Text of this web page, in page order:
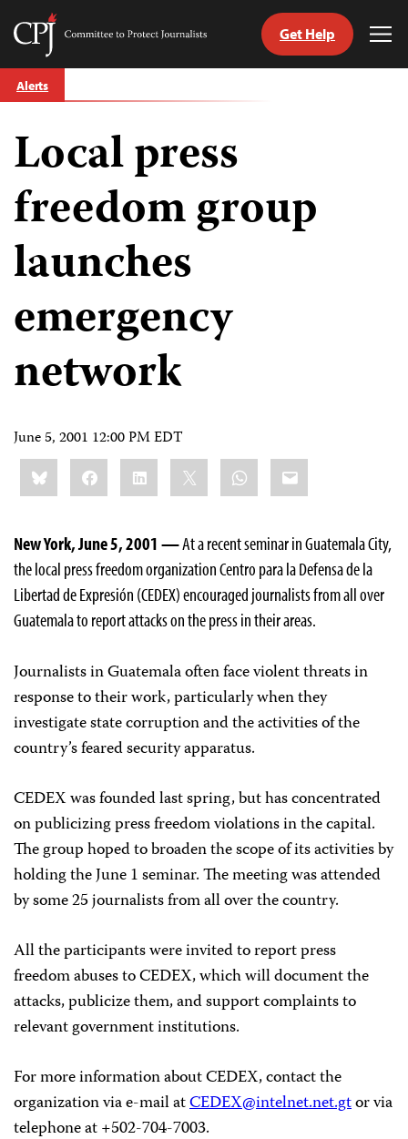
Skip
to
Committee
Journalists
Get Help
Alerts
Local press
freedom group
launches
emergency
network
June 5, 2001 12:00 PM EDT
Share
this:BlueskyFacebookLinkedIn WhatsApp
Email
New York, June 5, 2001 —At a recent seminar in Guatemala City,
the local press freedom organization Centro para la Defensa de la
Libertad de Expresión (CEDEX) encouraged journalists from all over
Guatemala to report attacks on the press in their areas.
Journalists in Guatemala often face violent threats in
response to their work, particularly when they
investigate state corruption and the activities of the
country’s feared security apparatus.
CEDEX was founded last spring, but has concentrated
on publicizing press freedom violations in the capital.
The group hoped to broaden the scope of its activities by
holding the June 1 seminar. The meeting was attended
by some 25 journalists from all over the country.
All the participants were invited to report press
freedom abuses to CEDEX, which will document the
attacks, publicize them, and support complaints to
relevant government institutions.
For more information about CEDEX, contact the
organization via e-mail atCEDEX@intelnet.net.gtor via
telephone at +502-704-7003.